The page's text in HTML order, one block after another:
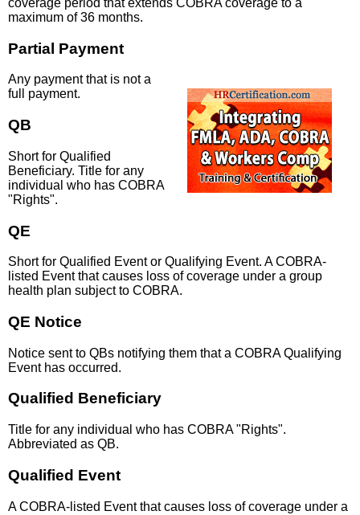
coverage period that extends COBRA coverage to a
maximum of 36 months.
Partial Payment
Any payment that is not a
full payment.
QB
Short for Qualified
Beneficiary. Title for any
individual who has COBRA
"Rights".
QE
Short for Qualified Event or Qualifying Event. A COBRA-
listed Event that causes loss of coverage under a group
health plan subject to COBRA.
QE Notice
Notice sent to QBs notifying them that a COBRA Qualifying
Event has occurred.
Qualified Beneficiary
Title for any individual who has COBRA "Rights".
Abbreviated as QB.
Qualified Event
A COBRA-listed Event that causes loss of coverage under a